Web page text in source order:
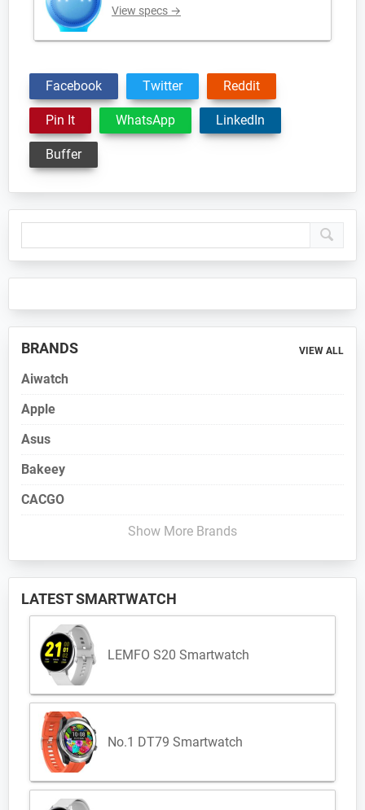
View specs →
Facebook Twitter Reddit
Pin It WhatsApp LinkedIn
Buffer
Primary
Sidebar
BRANDS VIEW ALL
Aiwatch
Apple
Asus
Bakeey
CACGO
Show More Brands
LATEST SMARTWATCH
LEMFO S20 Smartwatch
No.1 DT79 Smartwatch